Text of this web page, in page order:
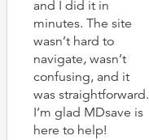
and I did it in
minutes. The site
wasn’t hard to
navigate, wasn’t
confusing, and it
was straightforward.
I’m glad MDsave is
here to help!